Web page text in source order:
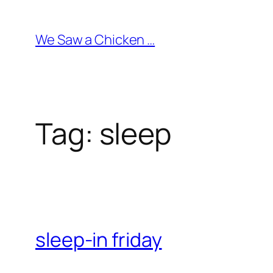
content
We Saw a Chicken …
Tag: sleep
sleep-in friday